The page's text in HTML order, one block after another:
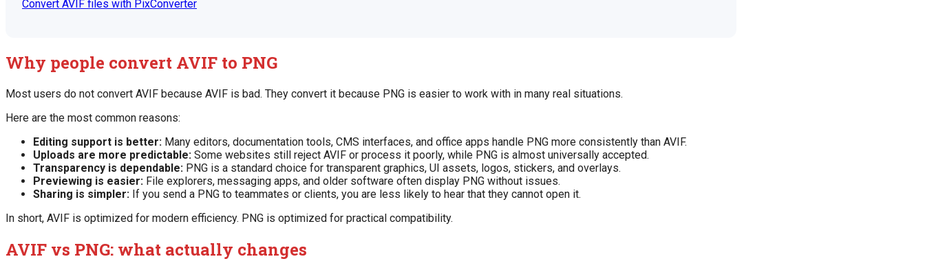
Convert AVIF files with PixConverter
Why people convert AVIF to PNG
Most users do not convert AVIF because AVIF is bad. They convert it because PNG is easier to work with in many real situations.
Here are the most common reasons:
Editing support is better: Many editors, documentation tools, CMS interfaces, and office apps handle PNG more consistently than AVIF.
Uploads are more predictable: Some websites still reject AVIF or process it poorly, while PNG is almost universally accepted.
Transparency is dependable: PNG is a standard choice for transparent graphics, UI assets, logos, stickers, and overlays.
Previewing is easier: File explorers, messaging apps, and older software often display PNG without issues.
Sharing is simpler: If you send a PNG to teammates or clients, you are less likely to hear that they cannot open it.
In short, AVIF is optimized for modern efficiency. PNG is optimized for practical compatibility.
AVIF vs PNG: what actually changes